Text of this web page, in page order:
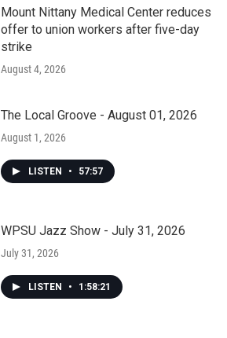
Mount Nittany Medical Center reduces
offer to union workers after five-day
strike
August 4, 2026
The Local Groove - August 01, 2026
August 1, 2026
LISTEN • 57:57
WPSU Jazz Show - July 31, 2026
July 31, 2026
LISTEN • 1:58:21